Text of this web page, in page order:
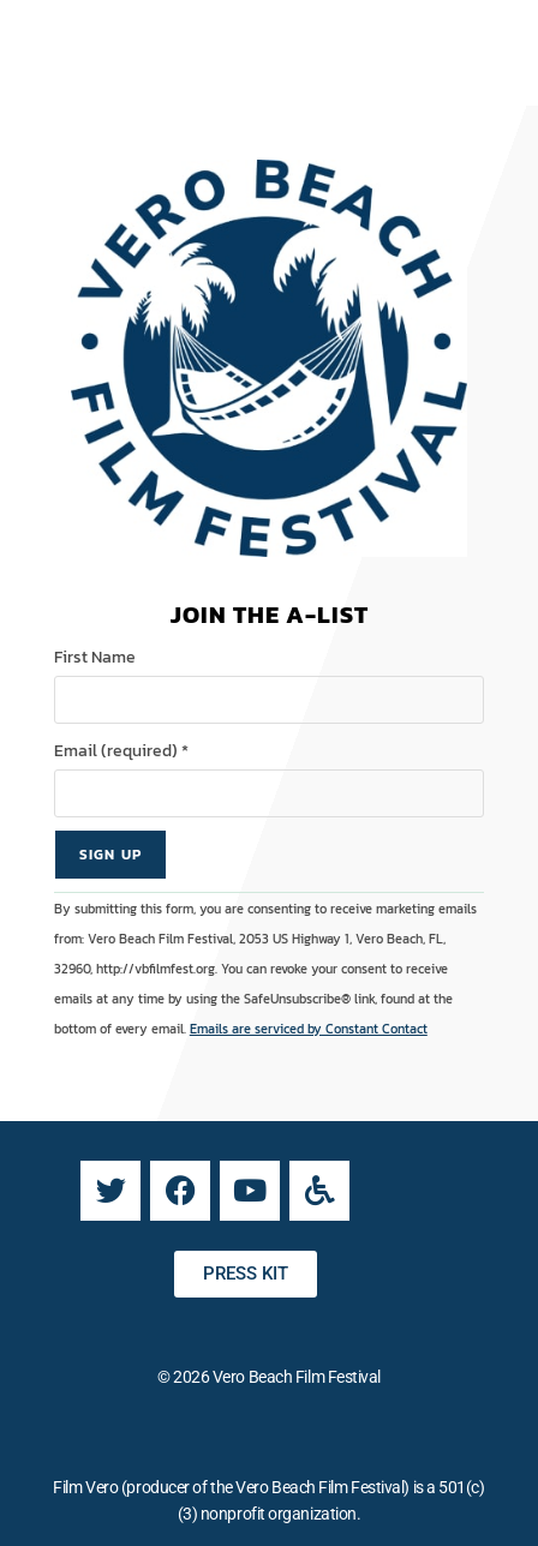
JOIN THE A-LIST
First Name
Email (required)*
C
o
n
s
t
t
P
A
l
t
e
r
t
By submitting this form, you are consenting to receive marketing emails
from: Vero Beach Film Festival, 2053 US Highway 1, Vero Beach, FL,
32960, http://vbfilmfest.org. You can revoke your consent to receive
emails at any time by using the SafeUnsubscribe® link, found at the
bottom of every email.Emails are serviced by Constant Contact
© 2026 Vero Beach Film Festival
PRESS KIT
Film Vero (producer of the Vero Beach Film Festival) is a 501(c)
(3) nonprofit organization.